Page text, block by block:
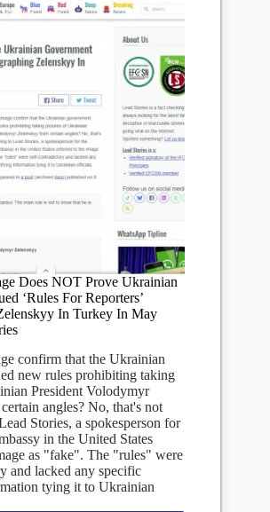
Does NOT Prove Ukrainian
‘Rules For Reporters’
In Turkey In May
confirm that the Ukrainian
new rules prohibiting taking
President Volodymyr
angles? No, that's not
Stories, a spokesperson for
in the United States
as "fake". The "rules" were
and lacked any specific
tying it to Ukrainian